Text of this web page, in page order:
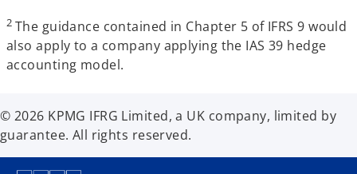
2 The guidance contained in Chapter 5 of IFRS 9 would
also apply to a company applying the IAS 39 hedge
accounting model.
© 2026 KPMG IFRG Limited, a UK company, limited by
guarantee. All rights reserved.